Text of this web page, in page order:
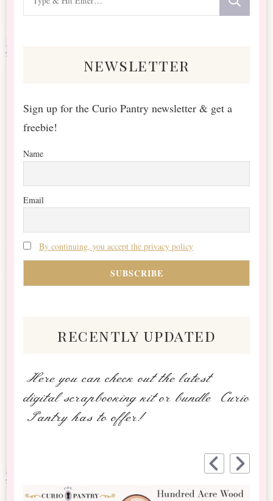
for
newsletter
Sign up for the Curio Pantry newsletter & get a
freebie!
Name
Email
By continuing, you accept the privacy policy
recently updated
Here you can check out the latest
digital scrapbooking kit or bundle Curio
Pantry has to offer!